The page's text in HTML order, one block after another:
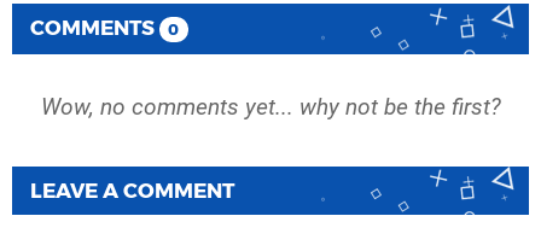
COMMENTS 0
Wow, no comments yet... why not be the first?
LEAVE A COMMENT